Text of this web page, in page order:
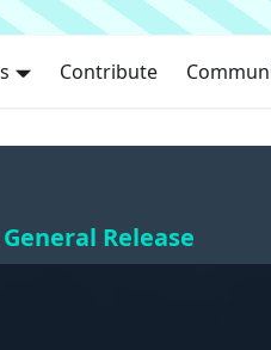
Contribute
General Release